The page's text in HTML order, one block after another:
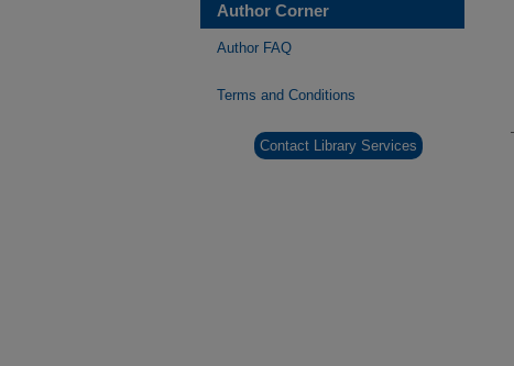
Author Corner
Author FAQ
Terms and Conditions
Contact Library Services